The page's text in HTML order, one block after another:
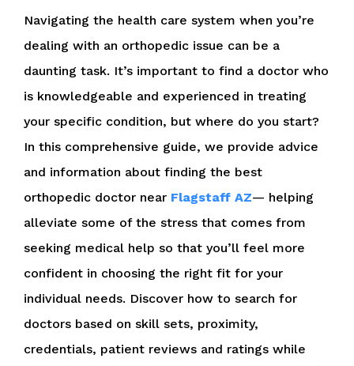
Navigating the health care system when you’re
dealing with an orthopedic issue can be a
daunting task. It’s important to find a doctor who
is knowledgeable and experienced in treating
your specific condition, but where do you start?
In this comprehensive guide, we provide advice
and information about finding the best
orthopedic doctor near Flagstaff AZ— helping
alleviate some of the stress that comes from
seeking medical help so that you’ll feel more
confident in choosing the right fit for your
individual needs. Discover how to search for
doctors based on skill sets, proximity,
credentials, patient reviews and ratings while